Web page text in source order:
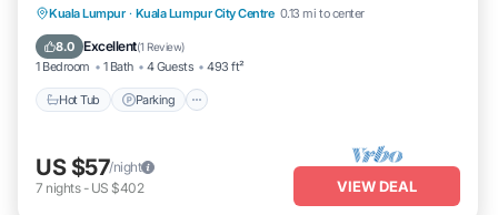
Kuala Lumpur · Kuala Lumpur City Centre 0.13 mi to center
8.0 Excellent(1 Review)
1 Bedroom 1 Bath 4 Guests 493 ft²
Hot Tub Parking
Hot Tub Parking
Pool
Balcony/Terrace
US $57/night
7 nights- US $402 VIEW DEAL